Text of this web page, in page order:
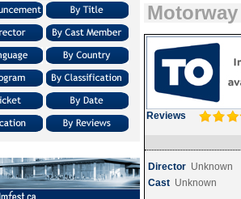
Motorway
Reviews
Director Unknown
Cast Unknown